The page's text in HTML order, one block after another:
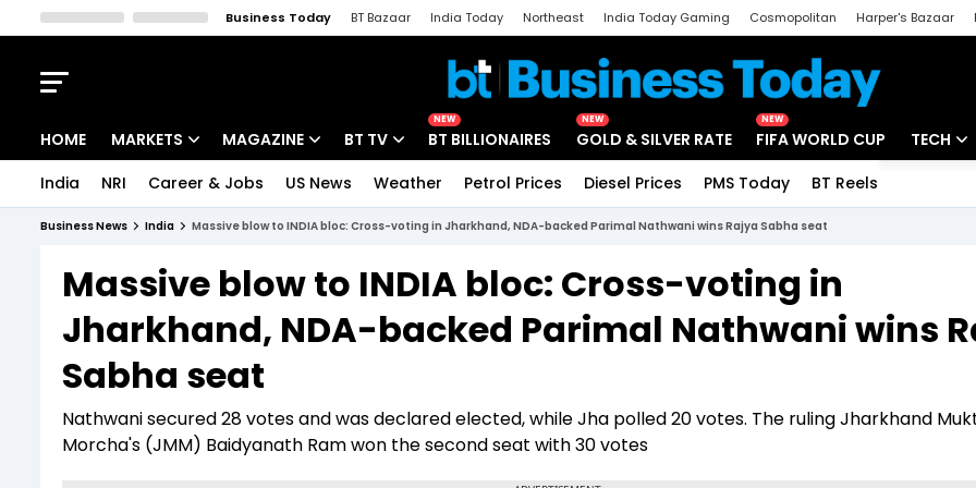
Business Today BT Bazaar India Today Northeast India Today Gaming Cosmopolitan Harper's Bazaar
HOME MARKETS
Indices
Stocks List
MAGAZINE
Deep Dive
Interview
BT TV
Drive Today
BT Explainer
NEW
BT BILLIONAIRES
NEW
GOLD & SILVER RATE
NEW
FIFA WORLD CUP TECH
Unbox -
India NRI Career & Jobs US News Weather Petrol Prices Diesel Prices PMS Today BT Reels
Business News India Massive blow to INDIA bloc: Cross-voting in Jharkhand, NDA-backed Parimal Nathwani wins Rajya Sabha seat
Massive blow to INDIA bloc: Cross-voting in
Jharkhand, NDA-backed Parimal Nathwani wins
Sabha seat
Nathwani secured 28 votes and was declared elected, while Jha polled 20 votes. The ruling Jharkhand
Morcha's (JMM) Baidyanath Ram won the second seat with 30 votes